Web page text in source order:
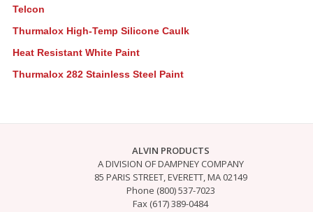
Telcon
Thurmalox High-Temp Silicone Caulk
Heat Resistant White Paint
Thurmalox 282 Stainless Steel Paint
ALVIN PRODUCTS
A DIVISION OF DAMPNEY COMPANY
85 PARIS STREET, EVERETT, MA 02149
Phone (800) 537-7023
Fax (617) 389-0484